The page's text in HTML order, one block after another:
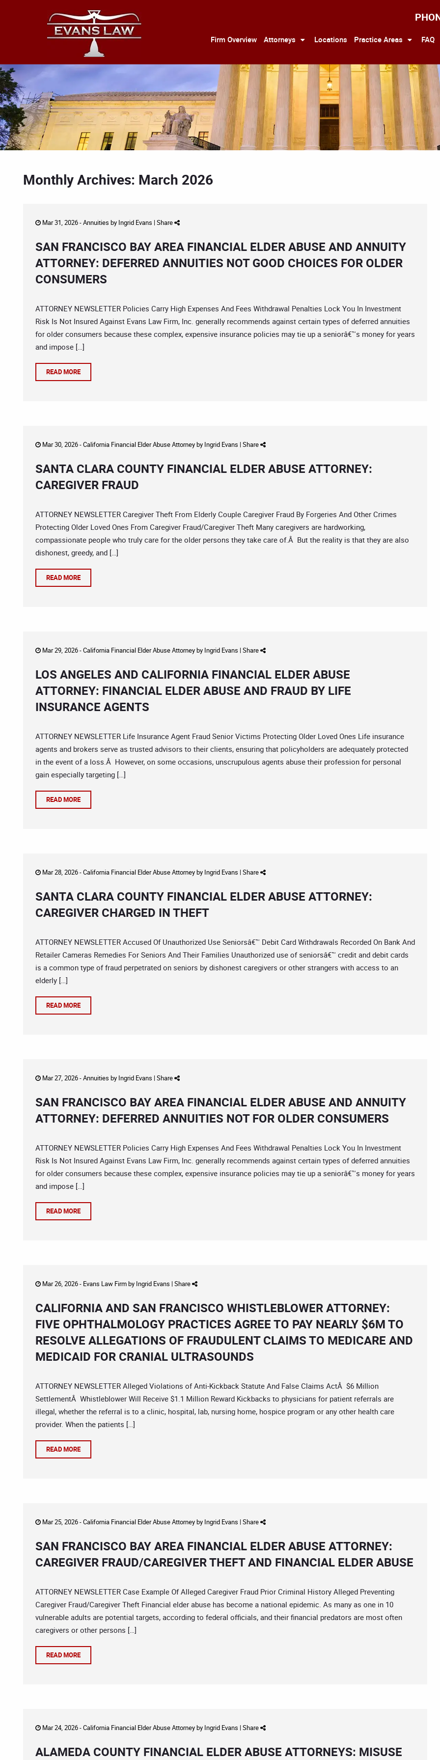
Firm Overview Attorneys Locations Practice Areas FAQ
Monthly Archives: March 2026
Mar 31, 2026 -Annuities by Ingrid Evans | Share
SAN FRANCISCO BAY AREA FINANCIAL ELDER ABUSE AND ANNUITY
ATTORNEY: DEFERRED ANNUITIES NOT GOOD CHOICES FOR OLDER
CONSUMERS
ATTORNEY NEWSLETTER Policies Carry High Expenses And Fees Withdrawal Penalties Lock You In Investment
Risk Is Not Insured Against Evans Law Firm, Inc. generally recommends against certain types of deferred annuities
for older consumers because these complex, expensive insurance policies may tie up a seniorâ€™s money for years
and impose […]
READ MORE
Mar 30, 2026 -California Financial Elder Abuse Attorneyby Ingrid Evans | Share
SANTA CLARA COUNTY FINANCIAL ELDER ABUSE ATTORNEY:
CAREGIVER FRAUD
ATTORNEY NEWSLETTER Caregiver Theft From Elderly Couple Caregiver Fraud By Forgeries And Other Crimes
Protecting Older Loved Ones From Caregiver Fraud/Caregiver Theft Many caregivers are hardworking,
compassionate people who truly care for the older persons they take care of.Â But the reality is that they are also
dishonest, greedy, and […]
READ MORE
Mar 29, 2026 -California Financial Elder Abuse Attorneyby Ingrid Evans | Share
LOS ANGELES AND CALIFORNIA FINANCIAL ELDER ABUSE
ATTORNEY: FINANCIAL ELDER ABUSE AND FRAUD BY LIFE
INSURANCE AGENTS
ATTORNEY NEWSLETTER Life Insurance Agent Fraud Senior Victims Protecting Older Loved Ones Life insurance
agents and brokers serve as trusted advisors to their clients, ensuring that policyholders are adequately protected
in the event of a loss.Â However, on some occasions, unscrupulous agents abuse their profession for personal
gain especially targeting […]
READ MORE
Mar 28, 2026 -California Financial Elder Abuse Attorneyby Ingrid Evans | Share
SANTA CLARA COUNTY FINANCIAL ELDER ABUSE ATTORNEY:
CAREGIVER CHARGED IN THEFT
ATTORNEY NEWSLETTER Accused Of Unauthorized Use Seniorsâ€™ Debit Card Withdrawals Recorded On Bank And
Retailer Cameras Remedies For Seniors And Their Families Unauthorized use of seniorsâ€™ credit and debit cards
is a common type of fraud perpetrated on seniors by dishonest caregivers or other strangers with access to an
elderly […]
READ MORE
Mar 27, 2026 -Annuities by Ingrid Evans | Share
SAN FRANCISCO BAY AREA FINANCIAL ELDER ABUSE AND ANNUITY
ATTORNEY: DEFERRED ANNUITIES NOT FOR OLDER CONSUMERS
ATTORNEY NEWSLETTER Policies Carry High Expenses And Fees Withdrawal Penalties Lock You In Investment
Risk Is Not Insured Against Evans Law Firm, Inc. generally recommends against certain types of deferred annuities
for older consumers because these complex, expensive insurance policies may tie up a seniorâ€™s money for years
and impose […]
READ MORE
Mar 26, 2026 - Evans Law Firmby Ingrid Evans | Share
CALIFORNIA AND SAN FRANCISCO WHISTLEBLOWER ATTORNEY:
FIVE OPHTHALMOLOGY PRACTICES AGREE TO PAY NEARLY $6M TO
RESOLVE ALLEGATIONS OF FRAUDULENT CLAIMS TO MEDICARE AND
MEDICAID FOR CRANIAL ULTRASOUNDS
ATTORNEY NEWSLETTER Alleged Violations of Anti-Kickback Statute And False Claims ActÂ $6 Million
SettlementÂ Whistleblower Will Receive $1.1 Million Reward Kickbacks to physicians for patient referrals are
illegal, whether the referral is to a clinic, hospital, lab, nursing home, hospice program or any other health care
provider. When the patients […]
READ MORE
Mar 25, 2026 -California Financial Elder Abuse Attorneyby Ingrid Evans | Share
SAN FRANCISCO BAY AREA FINANCIAL ELDER ABUSE ATTORNEY:
CAREGIVER FRAUD/CAREGIVER THEFT AND FINANCIAL ELDER ABUSE
ATTORNEY NEWSLETTER Case Example Of Alleged Caregiver Fraud Prior Criminal History Alleged Preventing
Caregiver Fraud/Caregiver Theft Financial elder abuse has become a national epidemic. As many as one in 10
vulnerable adults are potential targets, according to federal officials, and their financial predators are most often
caregivers or other persons […]
READ MORE
Mar 24, 2026 -California Financial Elder Abuse Attorneyby Ingrid Evans | Share
ALAMEDA COUNTY FINANCIAL ELDER ABUSE ATTORNEYS: MISUSE